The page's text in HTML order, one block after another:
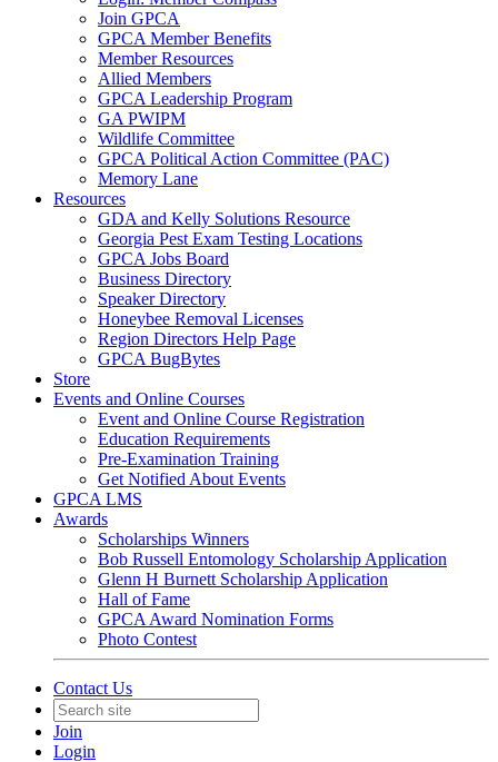
Join GPCA
GPCA Member Benefits
Member Resources
Allied Members
GPCA Leadership Program
GA PWIPM
Wildlife Committee
GPCA Political Action Committee (PAC)
Memory Lane
Resources
GDA and Kelly Solutions Resource
Georgia Pest Exam Testing Locations
GPCA Jobs Board
Business Directory
Speaker Directory
Honeybee Removal Licenses
Region Directors Help Page
GPCA BugBytes
Store
Events and Online Courses
Event and Online Course Registration
Education Requirements
Pre-Examination Training
Get Notified About Events
GPCA LMS
Awards
Scholarships Winners
Bob Russell Entomology Scholarship Application
Glenn H Burnett Scholarship Application
Hall of Fame
GPCA Award Nomination Forms
Photo Contest
Contact Us
Join
Login